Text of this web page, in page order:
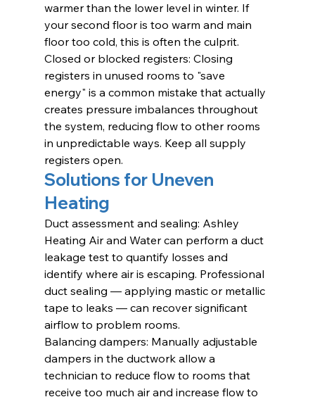
warmer than the lower level in winter. If
your second floor is too warm and main
floor too cold, this is often the culprit.
Closed or blocked registers: Closing
registers in unused rooms to "save
energy" is a common mistake that actually
creates pressure imbalances throughout
the system, reducing flow to other rooms
in unpredictable ways. Keep all supply
registers open.
Solutions for Uneven
Heating
Duct assessment and sealing: Ashley
Heating Air and Water can perform a duct
leakage test to quantify losses and
identify where air is escaping. Professional
duct sealing — applying mastic or metallic
tape to leaks — can recover significant
airflow to problem rooms.
Balancing dampers: Manually adjustable
dampers in the ductwork allow a
technician to reduce flow to rooms that
receive too much air and increase flow to